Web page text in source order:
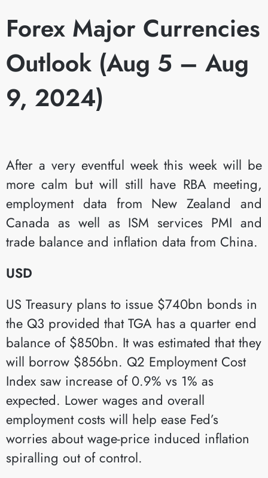
Forex Major Currencies
Outlook (Aug 5 – Aug
9, 2024)
After a very eventful week this week will be
more calm but will still have RBA meeting,
employment data from New Zealand and
Canada as well as ISM services PMI and
trade balance and inflation data from China.
USD
US Treasury plans to issue $740bn bonds in
the Q3 provided that TGA has a quarter end
balance of $850bn. It was estimated that they
will borrow $856bn. Q2 Employment Cost
Index saw increase of 0.9% vs 1% as
expected. Lower wages and overall
employment costs will help ease Fed’s
worries about wage-price induced inflation
spiralling out of control.